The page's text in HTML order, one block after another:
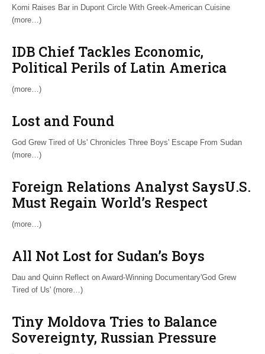
Komi Raises Bar in Dupont Circle With Greek-American Cuisine
(more…)
IDB Chief Tackles Economic,
Political Perils of Latin America
(more…)
Lost and Found
God Grew Tired of Us' Chronicles Three Boys' Escape From Sudan
(more…)
Foreign Relations Analyst SaysU.S.
Must Regain World’s Respect
(more…)
All Not Lost for Sudan’s Boys
Dau and Quinn Reflect on Award-Winning Documentary'God Grew
Tired of Us' (more…)
Tiny Moldova Tries to Balance
Sovereignty, Russian Pressure